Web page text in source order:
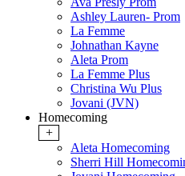
Ashley Lauren- Prom
La Femme
Johnathan Kayne
Aleta Prom
La Femme Plus
Christina Wu Plus
Jovani (JVN)
Homecoming
+
Aleta Homecoming
Sherri Hill